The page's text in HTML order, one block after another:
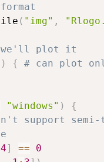
( "img" ,
we'll plot it
) {
# can plot
"windows" )
{
support
4] ==
0